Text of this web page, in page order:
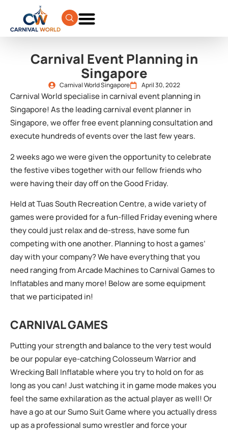
Carnival Event Planning in
Singapore
Carnival World Singapore April 30, 2022
Carnival World specialise in carnival event planning in
Singapore! As the leading carnival event planner in
Singapore, we offer free event planning consultation and
execute hundreds of events over the last few years.
2 weeks ago we were given the opportunity to celebrate
the festive vibes together with our fellow friends who
were having their day off on the Good Friday.
Held at Tuas South Recreation Centre, a wide variety of
games were provided for a fun-filled Friday evening where
they could just relax and de-stress, have some fun
competing with one another. Planning to host a games’
day with your company? We have everything that you
need ranging from Arcade Machines to Carnival Games to
Inflatables and many more! Below are some equipment
that we participated in!
CARNIVAL GAMES
Putting your strength and balance to the very test would
be our popular eye-catching Colosseum Warrior and
Wrecking Ball Inflatable where you try to hold on for as
long as you can! Just watching it in game mode makes you
feel the same exhilaration as the actual player as well! Or
have a go at our Sumo Suit Game where you actually dress
up as a professional sumo wrestler and force your